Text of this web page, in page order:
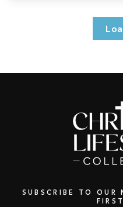
SUBSCRIBE TO OUR